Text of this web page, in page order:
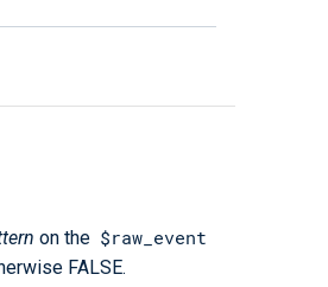
on the $raw_event
FALSE.